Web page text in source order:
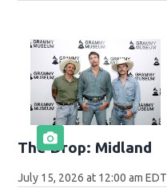
The Drop: Midland
July 15, 2026 at 12:00 am EDT